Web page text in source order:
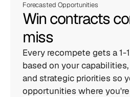
Forecasted Opportunities
Win contracts
miss
Every recompete gets a
based on your
and strategic priorities so
opportunities where